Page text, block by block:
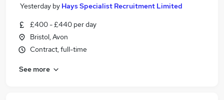
Yesterday by Hays Specialist Recruitment Limited
£400 - £440 per day
Bristol, Avon
Contract, full-time
See more